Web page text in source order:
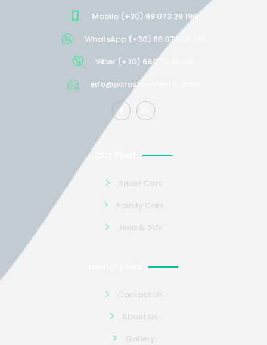
Mobile (+30) 69 073 26 196
WhatsApp (+30) 69 073 26 196
Viber (+30) 690 73 26 196
info@parostrustrental.com
Small Cars
Family Cars
Jeep & SUV
Contact Us
About Us
Gallery